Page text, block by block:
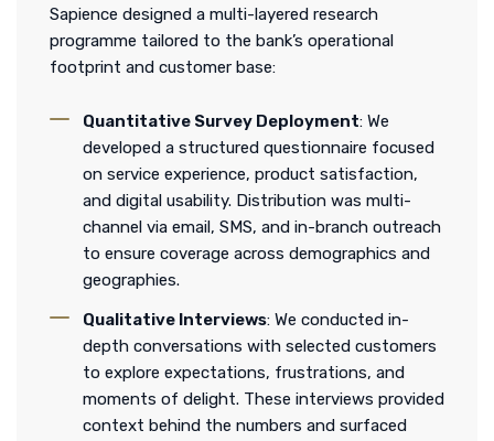
Sapience designed a multi-layered research
programme tailored to the bank’s operational
footprint and customer base:
Quantitative Survey Deployment: We
developed a structured questionnaire focused
on service experience, product satisfaction,
and digital usability. Distribution was multi-
channel via email, SMS, and in-branch outreach
to ensure coverage across demographics and
geographies.
Qualitative Interviews: We conducted in-
depth conversations with selected customers
to explore expectations, frustrations, and
moments of delight. These interviews provided
context behind the numbers and surfaced